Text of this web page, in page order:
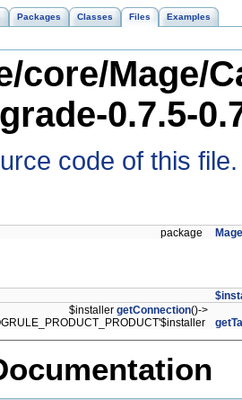
Packages Classes Files Examples
core/Mage/
0.7.5-
code of this file.
package
$installer getConnection()->